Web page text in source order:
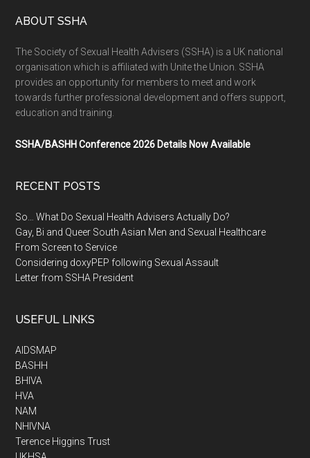
ABOUT SSHA
The Society of Sexual Health Advisers (SSHA) is a UK national
organisation which is affiliated with Unite the Union. SSHA
provides an opportunity for members to meet and work
towards further professional development and offers support,
education and training.
SSHA/BASHH Conference 2026 Details Now Available
RECENT POSTS
So… What Do Sexual Health Advisers Actually Do?
Gay, Bi and Queer South Asian Men and Sexual Healthcare
From Screen to Service
Considering doxyPEP following Sexual Assault
Letter from SSHA President
USEFUL LINKS
AIDSMAP
BASHH
BHIVA
HVA
NAM
NHIVNA
Terence Higgins Trust